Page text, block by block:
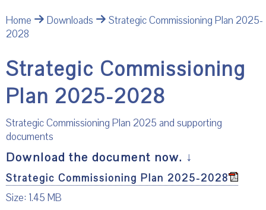
Home Downloads
Strategic Commissioning Plan 2025-
2028
Strategic Commissioning
Plan 2025-2028
Strategic Commissioning Plan 2025 and supporting
documents
Download the document now. ↓
Strategic Commissioning Plan 2025-2028
Size: 1.45 MB